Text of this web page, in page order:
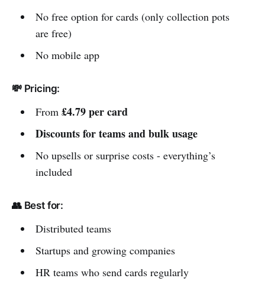
No free option for cards (only collection pots
are free)
No mobile app
💸 Pricing:
From £4.79 per card
Discounts for teams and bulk usage
No upsells or surprise costs - everything’s
included
👥 Best for:
Distributed teams
Startups and growing companies
HR teams who send cards regularly